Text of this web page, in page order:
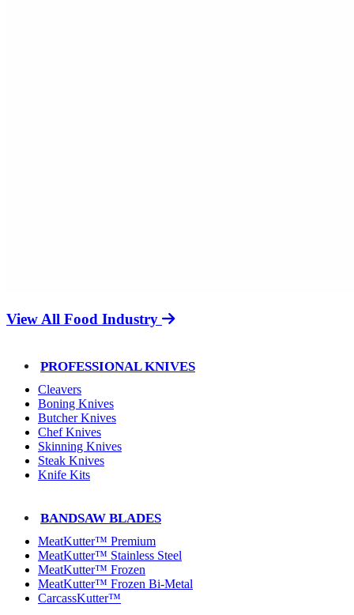
View All Food Industry
PROFESSIONAL KNIVES
Cleavers
Boning Knives
Butcher Knives
Chef Knives
Skinning Knives
Steak Knives
Knife Kits
BANDSAW BLADES
MeatKutter™ Premium
MeatKutter™ Stainless Steel
MeatKutter™ Frozen
MeatKutter™ Frozen Bi-Metal
CarcassKutter™